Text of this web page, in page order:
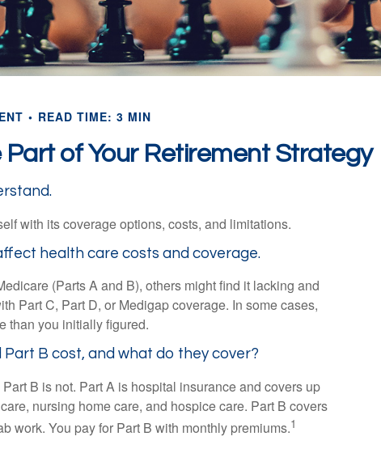
READ TIME: 3 MIN
of Your Retirement Strategy
with its coverage options, costs, and limitations.
health care costs and coverage.
(Parts A and B), others might find it lacking and
Part C, Part D, or Medigap coverage. In some cases,
than you initially figured.
B cost, and what do they cover?
B is not. Part A is hospital insurance and covers up
nursing home care, and hospice care. Part B covers
work. You pay for Part B with monthly premiums.1